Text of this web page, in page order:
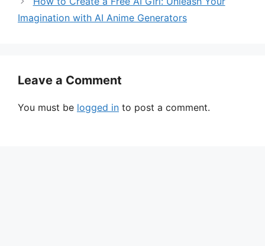
Imagination with AI Anime Generators
Leave a Comment
You must be logged in to post a comment.